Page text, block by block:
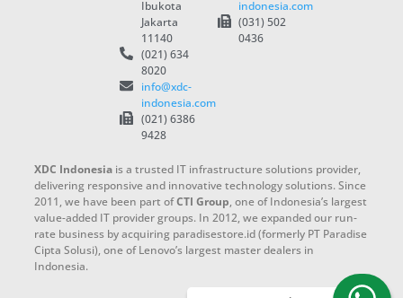
Ibukota
Jakarta
11140
(021) 634
8020
info@xdc-
indonesia.com
(021) 6386
9428
indonesia.com
(031) 502
0436
XDC Indonesiais a trusted IT infrastructure solutions provider,
delivering responsive and innovative technology solutions. Since
2011, we have been part ofCTI Group, one of Indonesia’s largest
value-added IT provider groups. In 2012, we expanded our run-
rate business by acquiring paradisestore.id (formerly PT Paradise
Cipta Solusi), one of Lenovo’s largest master dealers in
Indonesia.